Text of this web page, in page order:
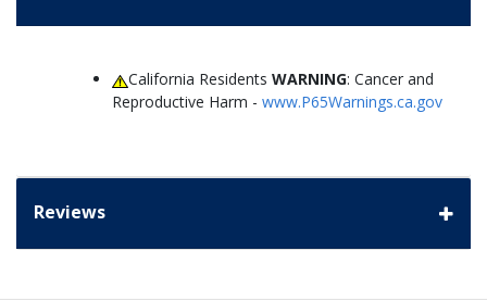
California ResidentsWARNING: Cancer and
Reproductive Harm - www.P65Warnings.ca.gov
Reviews